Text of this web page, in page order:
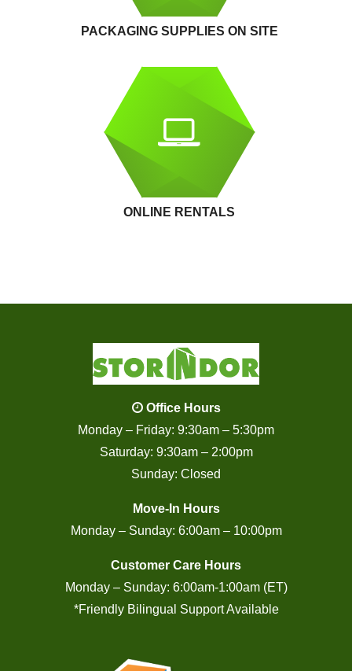
PACKAGING SUPPLIES ON SITE
ONLINE RENTALS
Office Hours
Monday – Friday: 9:30am – 5:30pm
Saturday: 9:30am – 2:00pm
Sunday: Closed
Move-In Hours
Monday – Sunday: 6:00am – 10:00pm
Customer Care Hours
Monday – Sunday: 6:00am-1:00am (ET)
*Friendly Bilingual Support Available